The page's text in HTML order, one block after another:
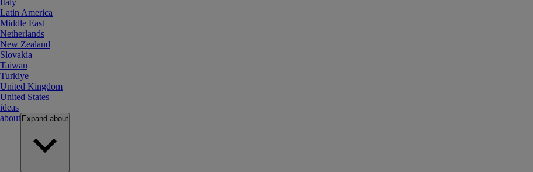
Italy
Latin America
Middle East
Netherlands
New Zealand
Slovakia
Taiwan
Turkiye
United Kingdom
United States
ideas
about Expand about